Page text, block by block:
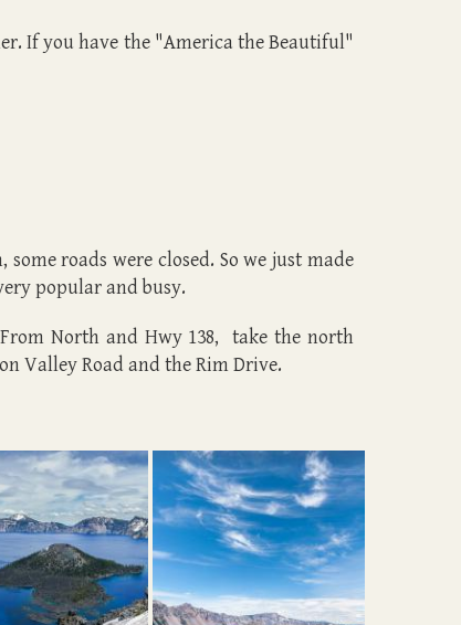
If you have the "America the Beautiful"
roads were closed. So we just made
popular and busy.
North and Hwy 138, take the north
Valley Road and the Rim Drive.